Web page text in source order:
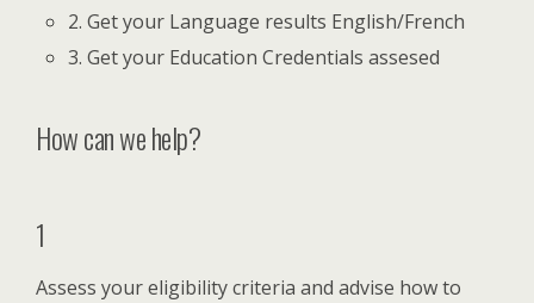
2. Get your Language results English/French
3. Get your Education Credentials assesed
How can we help?
1
Assess your eligibility criteria and advise how to